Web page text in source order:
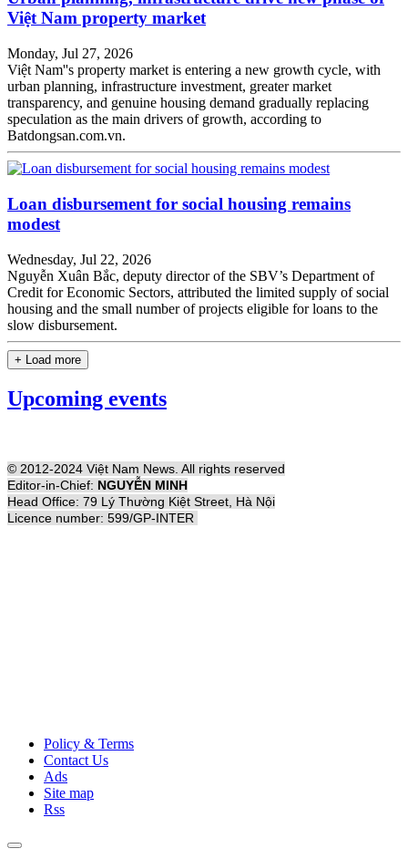
Việt Nam property market
Monday, Jul 27, 2026
Việt Nam''s property market is entering a new growth cycle, with
urban planning, infrastructure investment, greater market
transparency, and genuine housing demand gradually replacing
speculation as the main drivers of growth, according to
Batdongsan.com.vn.
Loan disbursement for social housing remains
modest
Wednesday, Jul 22, 2026
Nguyễn Xuân Bắc, deputy director of the SBV’s Department of
Credit for Economic Sectors, attributed the limited supply of social
housing and the small number of projects eligible for loans to the
slow disbursement.
+ Load more
Upcoming events
© 2012-2024 Việt Nam News. All rights reserved
Editor-in-Chief: NGUYỄN MINH
Head Office: 79 Lý Thường Kiệt Street, Hà Nội
Licence number: 599/GP-INTER
Policy & Terms
Contact Us
Ads
Site map
Rss